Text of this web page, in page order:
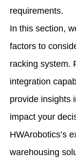
requirements.
In this section,
factors to
racking system.
integration
provide insights
impact your
HWArobotics’s
warehousing